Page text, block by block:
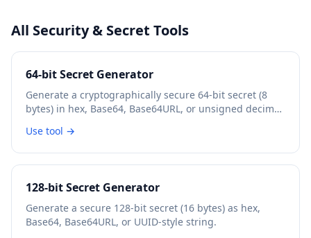
All Security & Secret Tools
64-bit Secret Generator
Generate a cryptographically secure 64-bit secret (8
bytes) in hex, Base64, Base64URL, or unsigned decimal
Use tool →
128-bit Secret Generator
Generate a secure 128-bit secret (16 bytes) as hex,
Base64, Base64URL, or UUID-style string.